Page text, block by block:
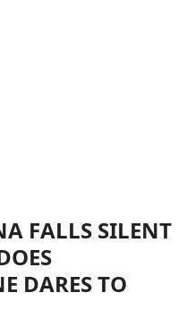
FALLS SILENT
DARES TO